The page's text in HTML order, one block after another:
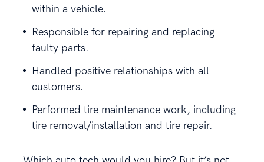
within a vehicle.
Responsible for repairing and replacing
faulty parts.
Handled positive relationships with all
customers.
Performed tire maintenance work, including
tire removal/installation and tire repair.